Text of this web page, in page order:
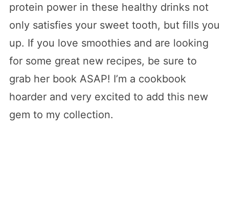
protein power in these healthy drinks not
only satisfies your sweet tooth, but fills you
up. If you love smoothies and are looking
for some great new recipes, be sure to
grab her book ASAP! I’m a cookbook
hoarder and very excited to add this new
gem to my collection.